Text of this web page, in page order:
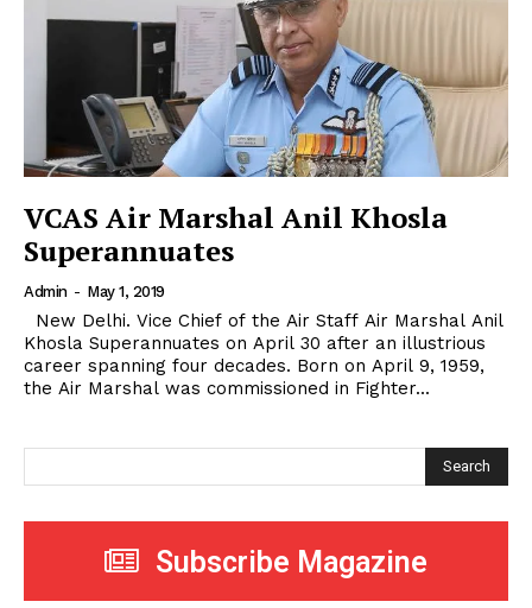
VCAS Air Marshal Anil Khosla
Superannuates
Admin - May 1, 2019
Khosla Superannuates on April 30 after an illustrious
career spanning four decades. Born on April 9, 1959,
the Air Marshal was commissioned in Fighter...
Search
Subscribe Magazine